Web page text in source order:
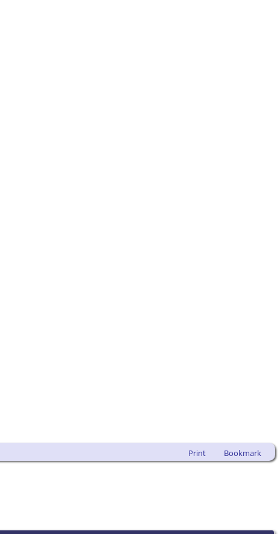
Print Bookmark